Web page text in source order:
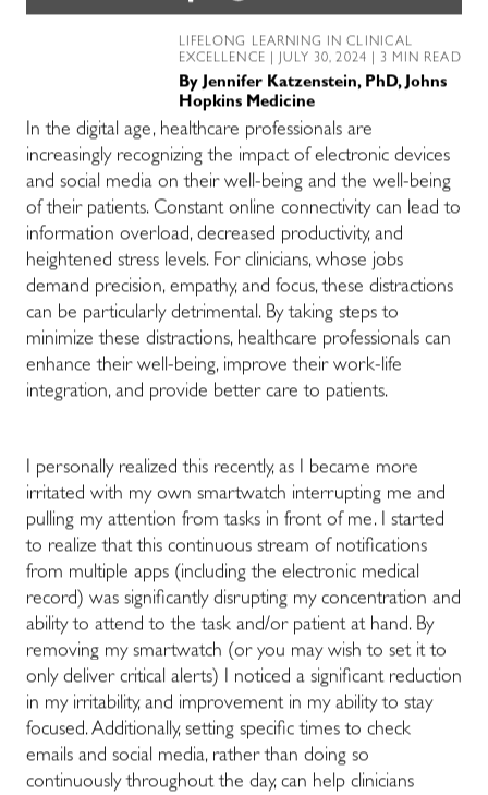
LIFELONG LEARNING IN CLINICAL
EXCELLENCE | JULY 30, 2024 | 3 MIN READ
ByJennifer Katzenstein, PhD, Johns
Hopkins Medicine
In the digital age, healthcare professionals are
increasingly recognizing the impact of electronic devices
and social media on their well-being and the well-being
of their patients. Constant online connectivity can lead to
information overload, decreased productivity, and
heightened stress levels. For clinicians, whose jobs
demand precision, empathy, and focus, these distractions
can be particularly detrimental. By taking steps to
minimize these distractions, healthcare professionals can
enhance their well-being, improve their work-life
integration, and provide better care to patients.
I personally realized this recently, as I became more
irritated with my own smartwatch interrupting me and
pulling my attention from tasks in front of me. I started
to realize that this continuous stream of notifications
from multiple apps (including the electronic medical
record) was significantly disrupting my concentration and
ability to attend to the task and/or patient at hand. By
removing my smartwatch (or you may wish to set it to
only deliver critical alerts) I noticed a significant reduction
in my irritability, and improvement in my ability to stay
focused. Additionally, setting specific times to check
emails and social media, rather than doing so
continuously throughout the day, can help clinicians